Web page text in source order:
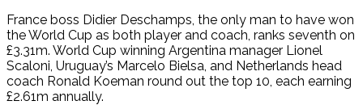
France boss Didier Deschamps, the only man to have won
the World Cup as both player and coach, ranks seventh on
£3.31m. World Cup winning Argentina manager Lionel
Scaloni, Uruguay’s Marcelo Bielsa, and Netherlands head
coach Ronald Koeman round out the top 10, each earning
£2.61m annually.